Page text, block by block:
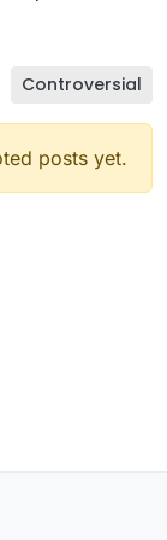
Controversial
posts yet.